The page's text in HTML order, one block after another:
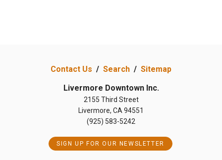
Contact Us / Search / Sitemap
Livermore Downtown Inc.
2155 Third Street
Livermore, CA 94551
(925) 583-5242
SIGN UP FOR OUR NEWSLETTER